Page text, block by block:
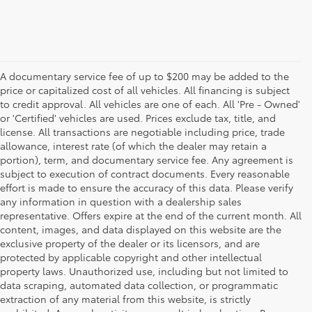
A documentary service fee of up to $200 may be added to the
price or capitalized cost of all vehicles. All financing is subject
to credit approval. All vehicles are one of each. All 'Pre - Owned'
or 'Certified' vehicles are used. Prices exclude tax, title, and
license. All transactions are negotiable including price, trade
allowance, interest rate (of which the dealer may retain a
portion), term, and documentary service fee. Any agreement is
subject to execution of contract documents. Every reasonable
effort is made to ensure the accuracy of this data. Please verify
any information in question with a dealership sales
representative. Offers expire at the end of the current month. All
content, images, and data displayed on this website are the
exclusive property of the dealer or its licensors, and are
protected by applicable copyright and other intellectual
property laws. Unauthorized use, including but not limited to
data scraping, automated data collection, or programmatic
extraction of any material from this website, is strictly